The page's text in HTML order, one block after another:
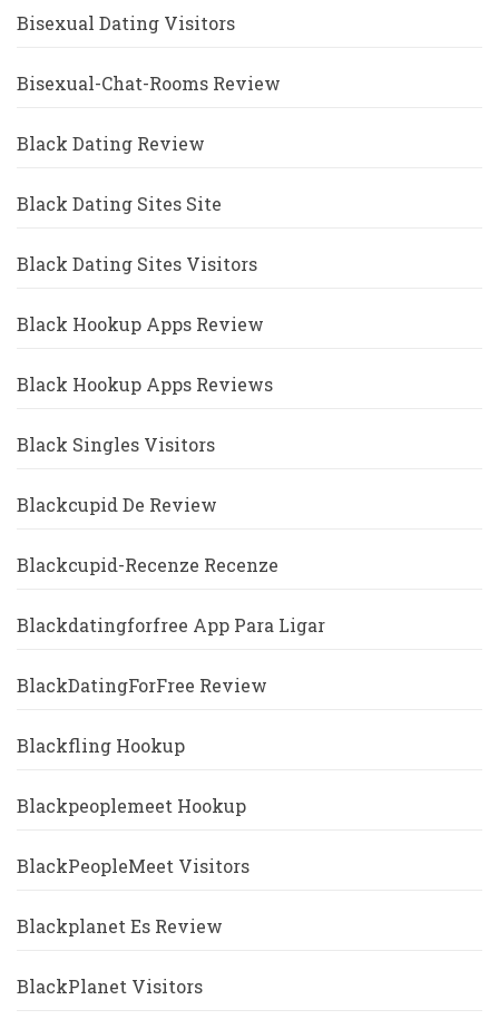
Bisexual Dating Visitors
Bisexual-Chat-Rooms Review
Black Dating Review
Black Dating Sites Site
Black Dating Sites Visitors
Black Hookup Apps Review
Black Hookup Apps Reviews
Black Singles Visitors
Blackcupid De Review
Blackcupid-Recenze Recenze
Blackdatingforfree App Para Ligar
BlackDatingForFree Review
Blackfling Hookup
Blackpeoplemeet Hookup
BlackPeopleMeet Visitors
Blackplanet Es Review
BlackPlanet Visitors